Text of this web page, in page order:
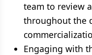
team to review
throughout the
Engaging with